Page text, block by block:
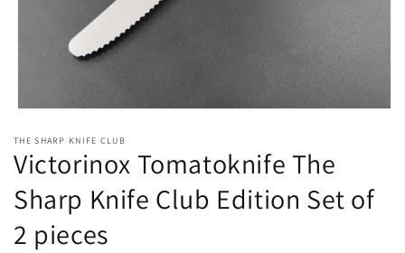
1
in
modal
THE SHARP KNIFE CLUB
Victorinox Tomatoknife The
Sharp Knife Club Edition Set of
2 pieces